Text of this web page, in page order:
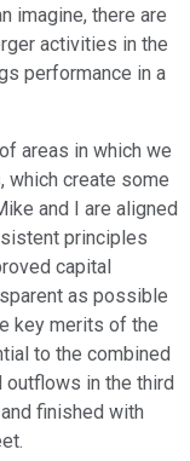
imagine, there are
activities in the
performance in a
areas in which we
which create some
and I are aligned
principles
capital
as possible
key merits of the
to the combined
in the third
finished with